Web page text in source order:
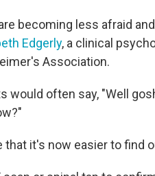
becoming less afraid
Edgerly, a clinical
Association.
would often say, "Well
that it's now easier to find